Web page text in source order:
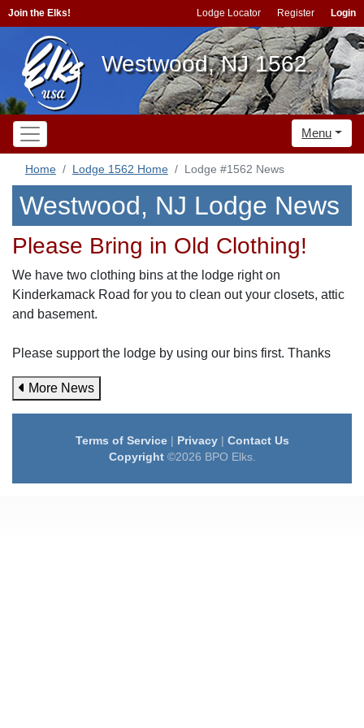
Join the Elks! Lodge Locator Register Login
Westwood, NJ 1562
Menu
Home Lodge 1562 Home Lodge #1562 News
Westwood, NJ Lodge News
Please Bring in Old Clothing!
We have two clothing bins at the lodge right on
Kinderkamack Road for you to clean out your closets, attic
and basement.
Please support the lodge by using our bins first. Thanks
More News
Terms of Service| Privacy| Contact Us
Copyright©2026 BPO Elks.